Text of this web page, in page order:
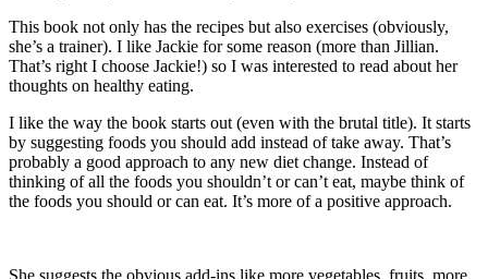
This book not only has the recipes but also exercises (obviously,
she’s a trainer). I like Jackie for some reason (more than Jillian.
That’s right I choose Jackie!) so I was interested to read about her
thoughts on healthy eating.
I like the way the book starts out (even with the brutal title). It starts
by suggesting foods you should add instead of take away. That’s
probably a good approach to any new diet change. Instead of
thinking of all the foods you shouldn’t or can’t eat, maybe think of
the foods you should or can eat. It’s more of a positive approach.
She suggests the obvious add-ins like more vegetables, fruits, more